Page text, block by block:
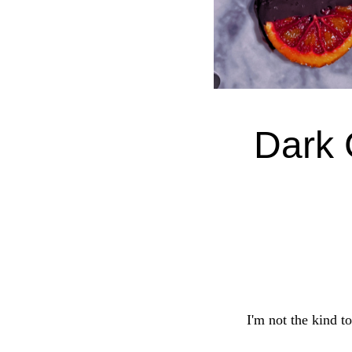
Dark
I'm not the kind